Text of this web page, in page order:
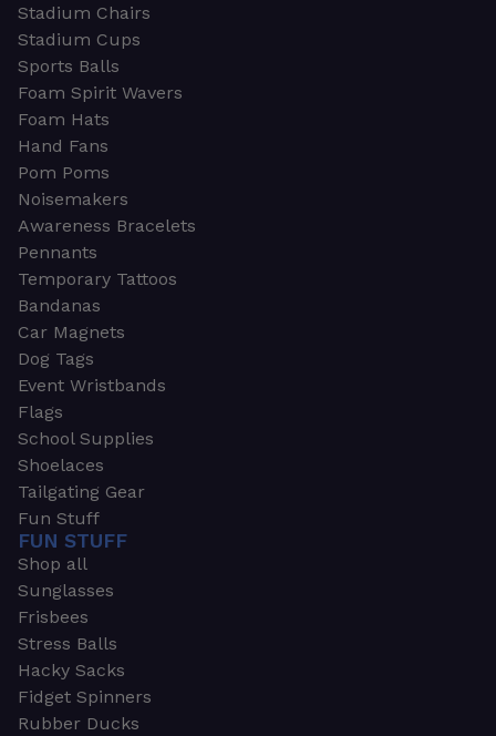
Stadium Chairs
Stadium Cups
Sports Balls
Foam Spirit Wavers
Foam Hats
Hand Fans
Pom Poms
Noisemakers
Awareness Bracelets
Pennants
Temporary Tattoos
Bandanas
Car Magnets
Dog Tags
Event Wristbands
Flags
School Supplies
Shoelaces
Tailgating Gear
Fun Stuff
FUN STUFF
Shop all
Sunglasses
Frisbees
Stress Balls
Hacky Sacks
Fidget Spinners
Rubber Ducks